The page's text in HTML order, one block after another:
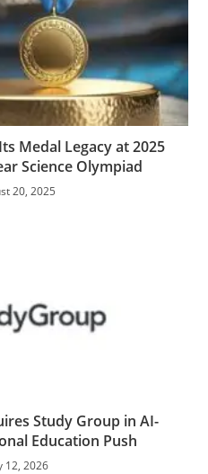
Medal Legacy at 2025
Science Olympiad
20, 2025
Study Group in AI-
Education Push
12, 2026